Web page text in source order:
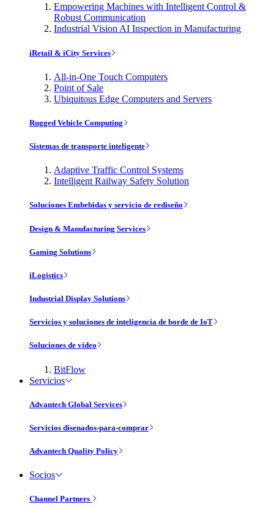
Empowering Machines with Intelligent Control &
Robust Communication
Industrial Vision AI Inspection in Manufacturing
iRetail & iCity Services
All-in-One Touch Computers
Point of Sale
Ubiquitous Edge Computers and Servers
Rugged Vehicle Computing
Sistemas de transporte inteligente
Adaptive Traffic Control Systems
Intelligent Railway Safety Solution
Soluciones Embebidas y servicio de rediseño
Design & Manufacturing Services
Gaming Solutions
iLogistics
Industrial Display Solutions
Servicios y soluciones de inteligencia de borde de IoT
Soluciones de vídeo
BitFlow
Servicios
Advantech Global Services
Servicios disenados-para-comprar
Advantech Quality Policy
Socios
Channel Partners